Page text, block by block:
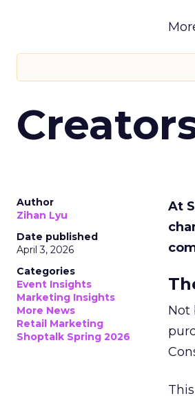
Author
Zihan Lyu
Date published
April 3, 2026
Categories
Event Insights
Marketing Insights
More News
Retail Marketing
Shoptalk Spring 2026
At
Not